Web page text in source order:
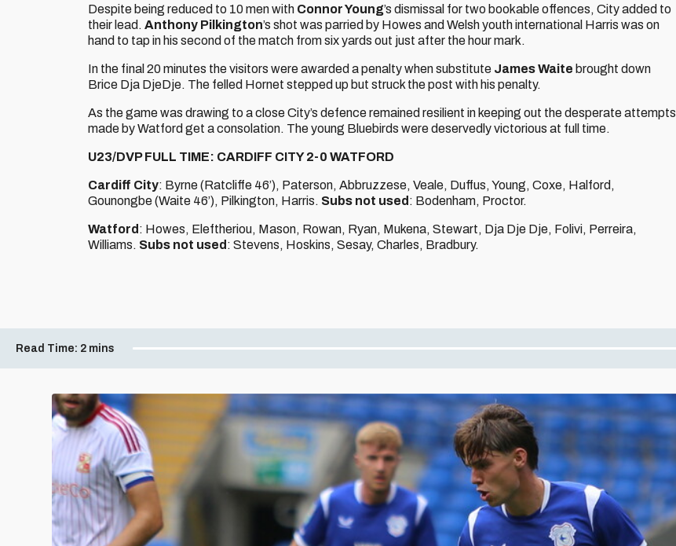
Despite being reduced to 10 men with Connor Young’s dismissal for two bookable offences, City added to
their lead. Anthony Pilkington’s shot was parried by Howes and Welsh youth international Harris was on
hand to tap in his second of the match from six yards out just after the hour mark.
In the final 20 minutes the visitors were awarded a penalty when substitute James Waite brought down
Brice Dja DjeDje. The felled Hornet stepped up but struck the post with his penalty.
As the game was drawing to a close City’s defence remained resilient in keeping out the desperate attempts
made by Watford get a consolation. The young Bluebirds were deservedly victorious at full time.
U23/DVP FULL TIME: CARDIFF CITY 2-0 WATFORD
Cardiff City: Byrne (Ratcliffe 46’), Paterson, Abbruzzese, Veale, Duffus, Young, Coxe, Halford,
Gounongbe (Waite 46’), Pilkington, Harris. Subs not used : Bodenham, Proctor.
Watford : Howes, Eleftheriou, Mason, Rowan, Ryan, Mukena, Stewart, Dja Dje Dje, Folivi, Perreira,
Williams. Subs not used : Stevens, Hoskins, Sesay, Charles, Bradbury.
Read Time: 2 mins